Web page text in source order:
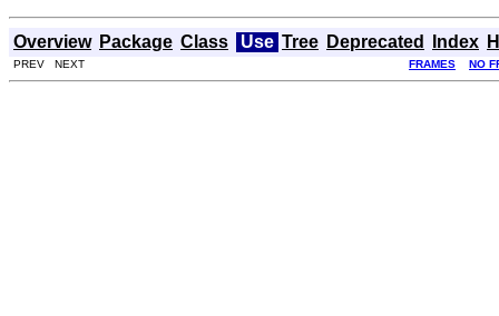
Overview Package Class Use Tree Deprecated Index
PREV NEXT FRAMES NO